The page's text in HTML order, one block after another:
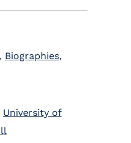
, Biographies,
University of